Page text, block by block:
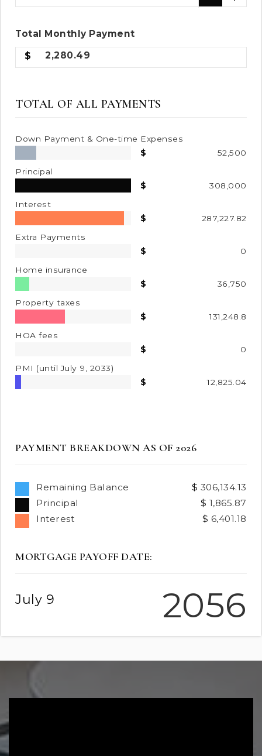
Total MonthlyPayment
2,280.49
TOTAL OF ALL PAYMENTS
Down Payment & One-time Expenses
52,500
Principal
308,000
Interest
287,227.82
Extra Payments
0
Home insurance
36,750
Property taxes
131,248.8
HOA fees
0
PMI (until July 9, 2033)
12,825.04
MORTGAGE PAYOFF DATE:
July 9 2056
PAYMENT BREAKDOWN AS OF 2026
Remaining Balance
306,134.13
Principal
1,865.87
Interest
6,401.18